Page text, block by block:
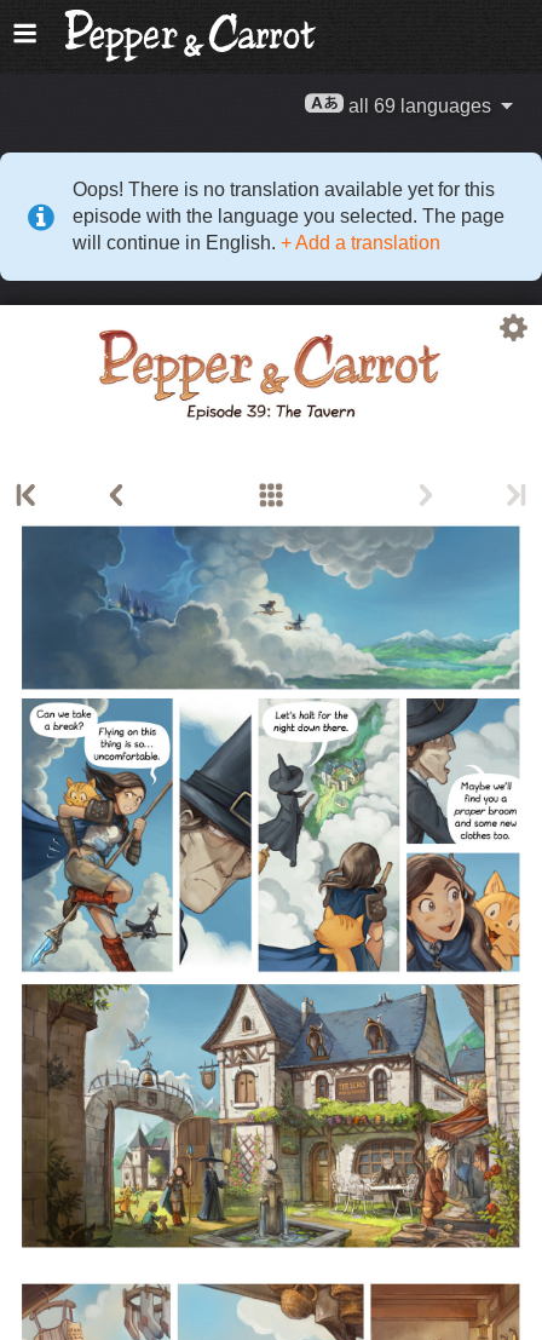
all 69 languages
Oops! There is no translation available yet for this
episode with the language you selected. The page
will continue in English. + Add a translation